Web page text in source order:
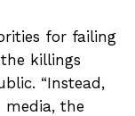
for failing
killings
“Instead,
the